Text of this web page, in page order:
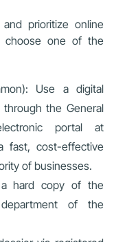
prioritize online
choose one of the
Use a digital
the General
portal at
fast, cost-effective
of businesses.
a hard copy of the
of the